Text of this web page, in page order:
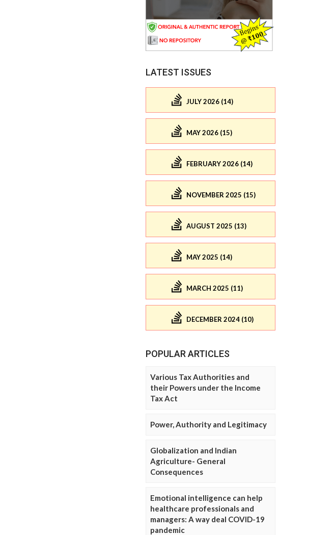
LATEST ISSUES
JULY 2026 (14)
MAY 2026 (15)
FEBRUARY 2026 (14)
NOVEMBER 2025 (15)
AUGUST 2025 (13)
MAY 2025 (14)
MARCH 2025 (11)
DECEMBER 2024 (10)
POPULAR ARTICLES
Various Tax Authorities and
their Powers under the Income
Tax Act
Power, Authority and Legitimacy
Globalization and Indian
Agriculture- General
Consequences
Emotional intelligence can help
healthcare professionals and
managers: A way deal COVID-19
pandemic